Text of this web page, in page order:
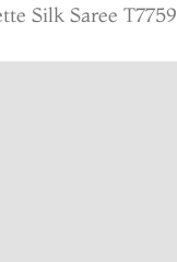
Silk Saree